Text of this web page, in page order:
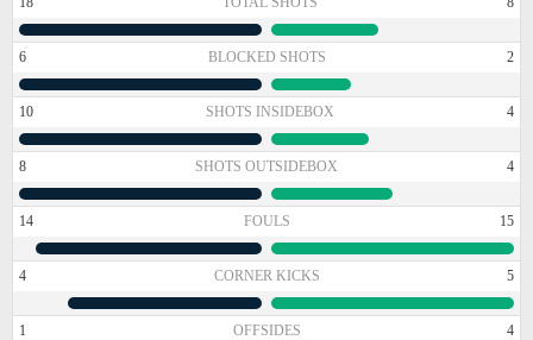
6 BLOCKED SHOTS 2
10 SHOTS INSIDEBOX 4
8 SHOTS OUTSIDEBOX 4
14 FOULS 15
4 CORNER KICKS 5
1 OFFSIDES 4